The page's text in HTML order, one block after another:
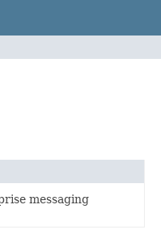
messaging